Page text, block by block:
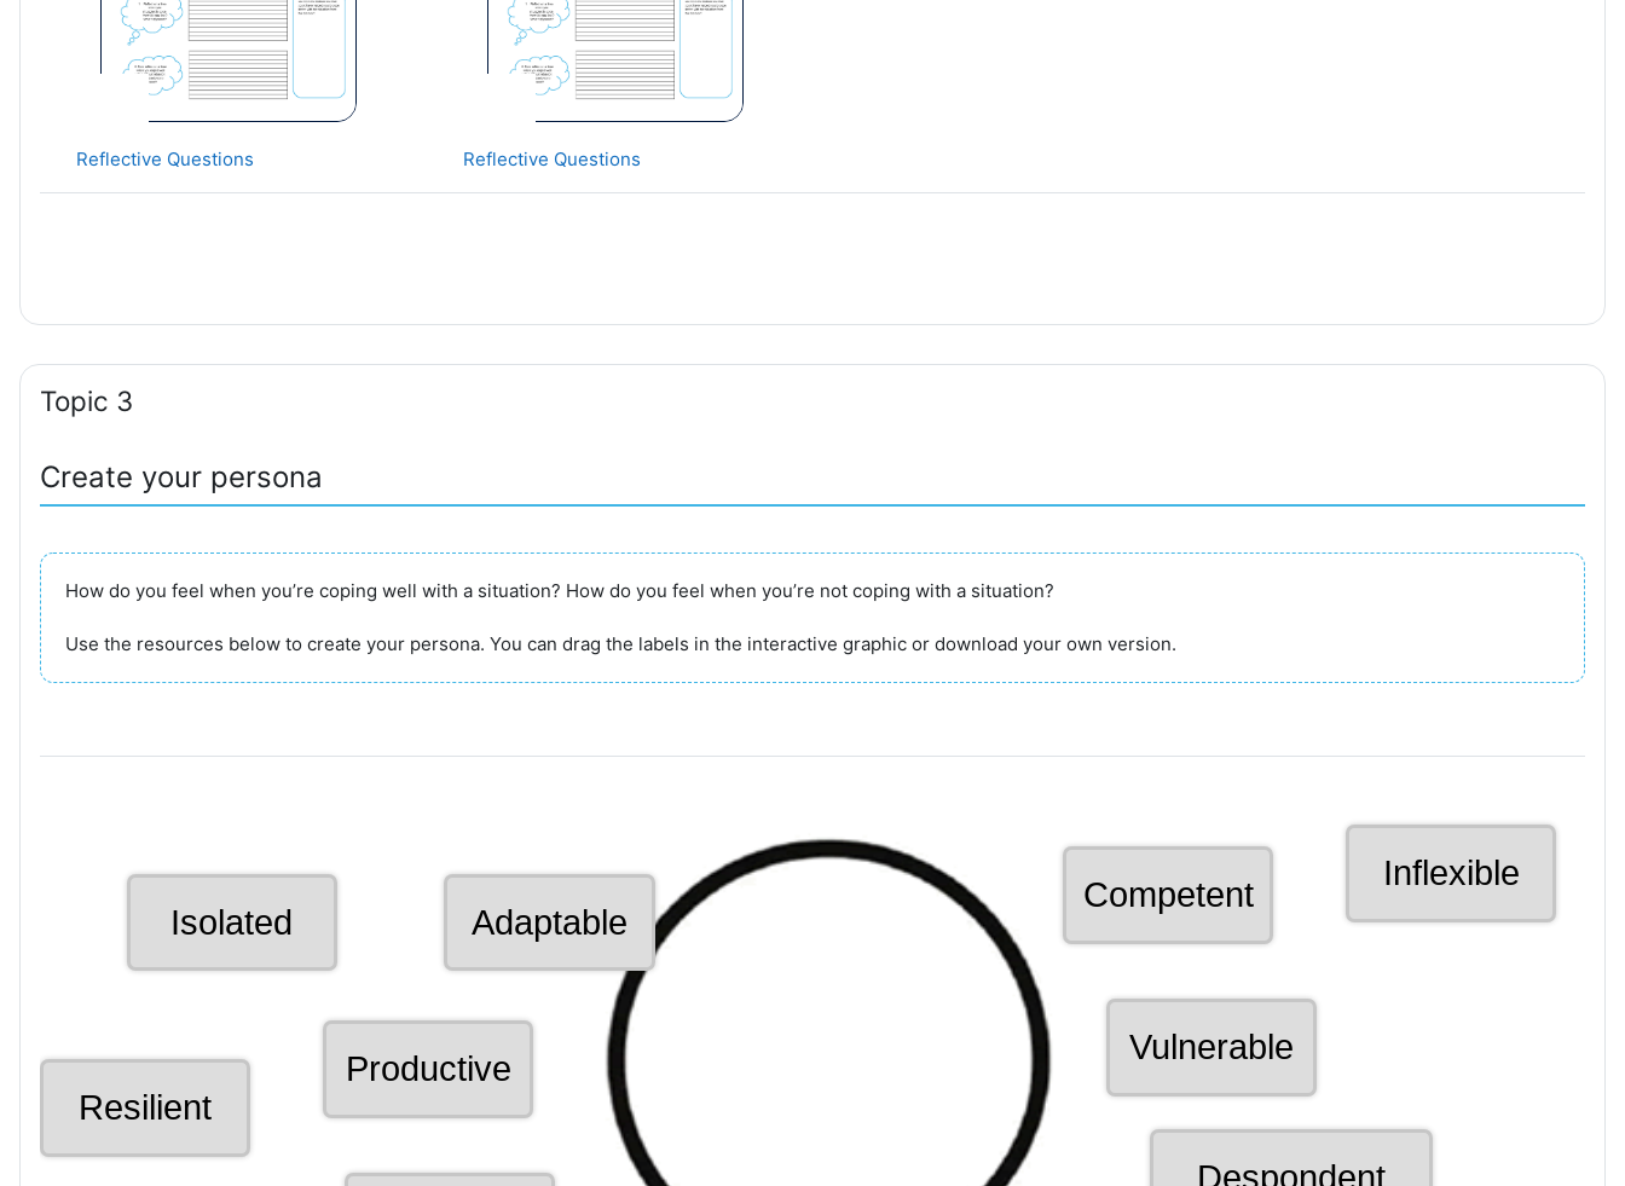
Reflective Questions Reflective Questions
Topic 3
Create your persona
How do you feel when you’re coping well with a situation? How do you feel when you’re not coping with a situation?
Use the resources below to create your persona. You can drag the labels in the interactive graphic or download your own version.